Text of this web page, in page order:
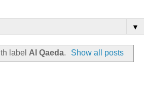
▼
label Al Qaeda. Show all posts